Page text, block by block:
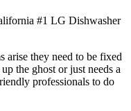
#1 LG Dishwasher
arise they need to be fixed
the ghost or just needs a
professionals to do